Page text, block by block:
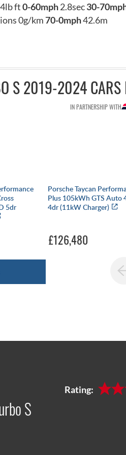
ft0-60mph2.8sec30-
0g/km70-0mph42.6m
S 2019-2024 CARS
IN PARTNERSHIP WITH
5dr
Porsche Taycan
Plus 105kWh GTS Auto
4dr (11kW Charger)
£126,480
Rating:
S